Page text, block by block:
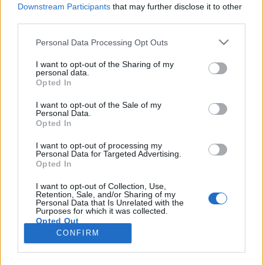
Downstream Participants that may further disclose it to other
Please note that this website/app uses one or more Google
not limited to your visit or usage behaviour. You may click to
grant or deny consent to Google and its third-party tags to
use your data for below specified purposes in below Google
consent section.
Personal Data Processing Opt Outs
I want to opt-out of the Sharing of my
personal data.
Opted In
I want to opt-out of the Sale of my
Personal Data.
Opted In
I want to opt-out of processing my
Personal Data for Targeted Advertising.
Opted In
I want to opt-out of Collection, Use,
Retention, Sale, and/or Sharing of my
Personal Data that Is Unrelated with the
Purposes for which it was collected.
Opted Out
Google consents
CONFIRM
A kőbányai Szent László Gimnázium
első évszázada
fovarosi.blog.hu• 2014. június 10.
A Kortárs Építészeti Központ Budapest100
programja keretében járhattam be a kőbányai Szent
László Gimnázium több zegét és zugát. Az épület
építésének 100. évfordulóját ünnepelheti idén és
jövőre, eredeti építésze pedig 100 éve hunyt el. Ez a
bejegyzés Lechner Ödön halálának 100.
évfordulóján jelent…